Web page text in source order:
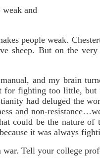
and
people weak.
sheep. But on the
and my brain
for fighting too little,
had deluged the
and non-
could be the nature of
it was always
war. Tell your college